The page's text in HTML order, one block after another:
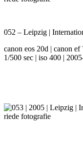
052 – Leipzig |
canon eos 20d | canon
1/500 sec | iso 400 |